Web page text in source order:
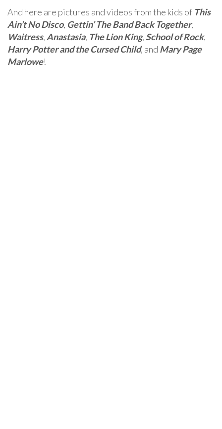
And here are pictures and videos from the kids of This
Ain’t No Disco, Gettin’ The Band Back Together,
Waitress, Anastasia, The Lion King, School of Rock,
Harry Potter and the Cursed Child, and Mary Page
Marlowe!